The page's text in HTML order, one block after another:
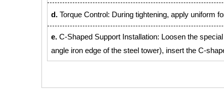
d. Torque Control: During tightening, apply uniform
e. C-Shaped Support Installation: Loosen the
angle iron edge of the steel tower), insert the C-